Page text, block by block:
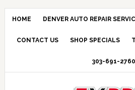
HOME DENVER AUTO REPAIR
CONTACT US SHOP SPECIALS
303-691-2760